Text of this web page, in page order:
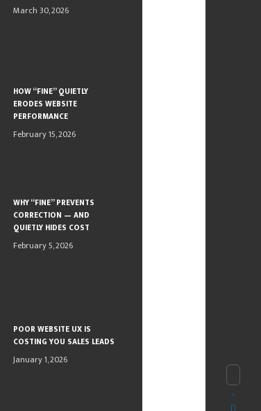
March 30, 2026
HOW “FINE” QUIETLY
ERODES WEBSITE
PERFORMANCE
February 15, 2026
WHY “FINE” PREVENTS
CORRECTION — AND
QUIETLY HIDES COST
February 5, 2026
POOR WEBSITE UX IS
COSTING YOU SALES LEADS
January 1, 2026